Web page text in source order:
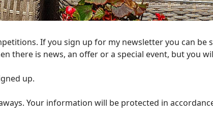
If you sign up for my newsletter you can be
there is news, an offer or a special event, but you
up.
Your information will be protected in